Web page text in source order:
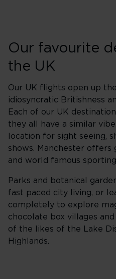
Our favourite
the UK
Our UK flights open up
idiosyncratic Britishness
Each of our UK
they all have a similar
location for sight seeing,
shows. Manchester offers
and world famous
Parks and botanical
fast paced city living, or
completely to explore
chocolate box villages
of the likes of the Lake
Highlands.